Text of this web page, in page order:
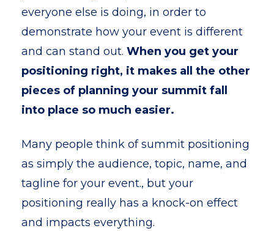
everyone else is doing, in order to
demonstrate how your event is different
and can stand out. When you get your
positioning right, it makes all the other
pieces of planning your summit fall
into place so much easier.
Many people think of summit positioning
as simply the audience, topic, name, and
tagline for your event., but your
positioning really has a knock-on effect
and impacts everything.